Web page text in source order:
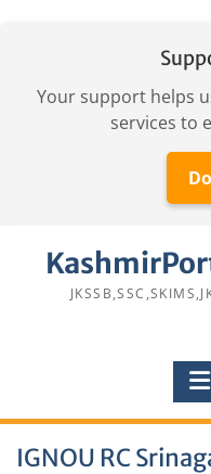
Your support helps
services to
IGNOU RC